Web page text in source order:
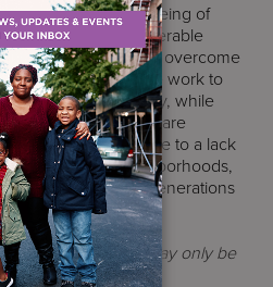
the health and well-being of
City’s most vulnerable
year, helping them overcome
circumstances. We work to
inequity and poverty, while
needs—needs that are
people face due to a lack
lives, improve neighborhoods,
poverty for future generations
article.The link may only be
paid service.